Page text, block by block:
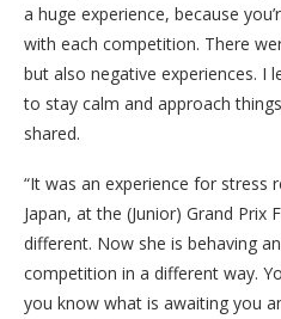
a huge experience, because
with each competition. There
but also negative experiences. I
to stay calm and approach
shared.
“It was an experience for stress
Japan, at the (Junior) Grand Prix
different. Now she is behaving
competition in a different way.
you know what is awaiting you